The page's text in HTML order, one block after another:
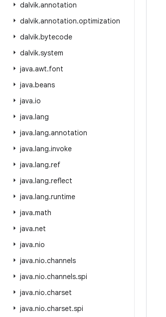
dalvik.annotation
dalvik.annotation.optimization
dalvik.bytecode
dalvik.system
java.awt.font
java.beans
java.io
java.lang
java.lang.annotation
java.lang.invoke
java.lang.ref
java.lang.reflect
java.lang.runtime
java.math
java.net
java.nio
java.nio.channels
java.nio.channels.spi
java.nio.charset
java.nio.charset.spi